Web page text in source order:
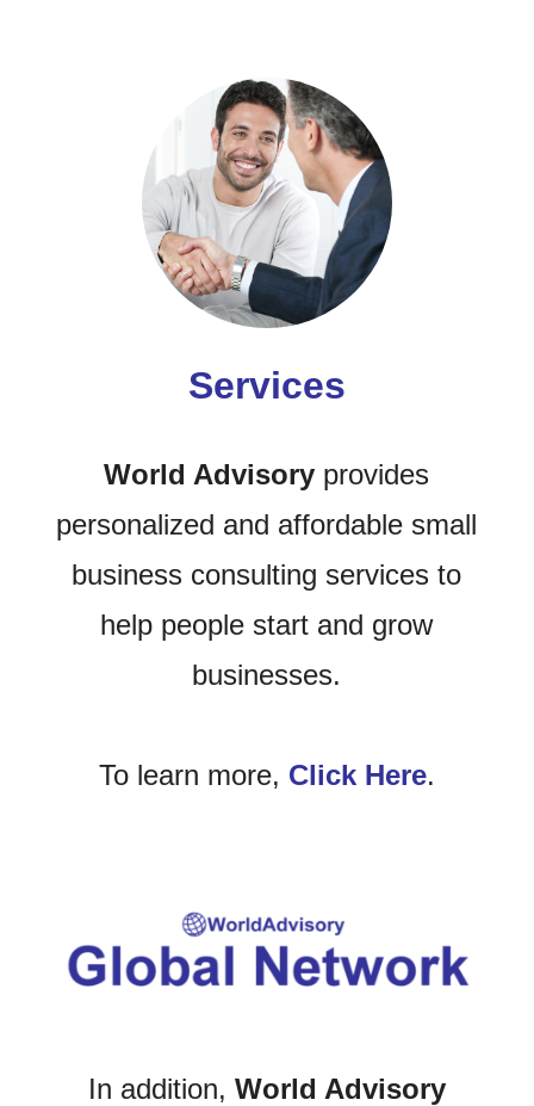
Services
World Advisory provides
personalized and affordable small
business consulting services to
help people start and grow
businesses.
To learn more, Click Here.
In addition, World Advisory